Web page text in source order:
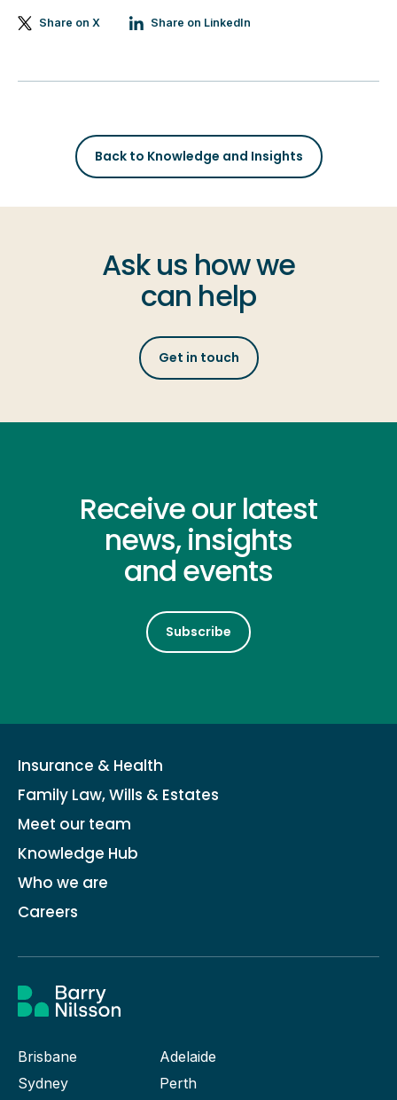
Share on X Share on LinkedIn
Back to Knowledge and Insights
Ask us how we
can help
Get in touch
Receive our latest
news, insights
and events
Subscribe
Insurance & Health
Family Law, Wills & Estates
Meet our team
Knowledge Hub
Who we are
Careers
Brisbane
Adelaide
Sydney
Perth